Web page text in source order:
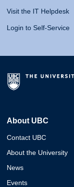
Visit the IT Helpdesk
Login to Self-Service
About UBC
Contact UBC
About the University
News
Events